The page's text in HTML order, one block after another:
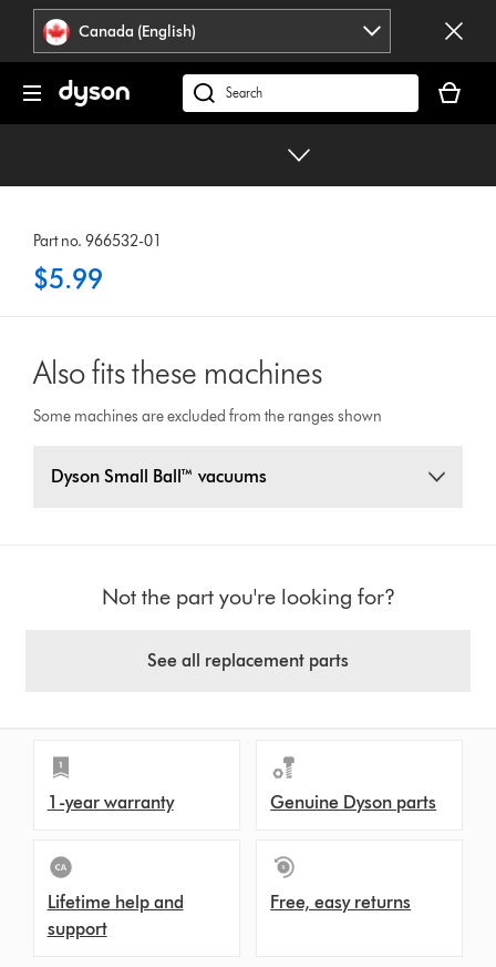
press
Enter
Accessibility
Statement
Canada (English)
Search
products
cart
is
Part no. 966532-01
$5.99
Also fits these machines
Some machines are excluded from the ranges shown
Dyson Small Ball™ vacuums
Not the part you're looking for?
See all replacement parts
1-year warranty Genuine Dyson parts
Lifetime help and
support
Free, easy returns